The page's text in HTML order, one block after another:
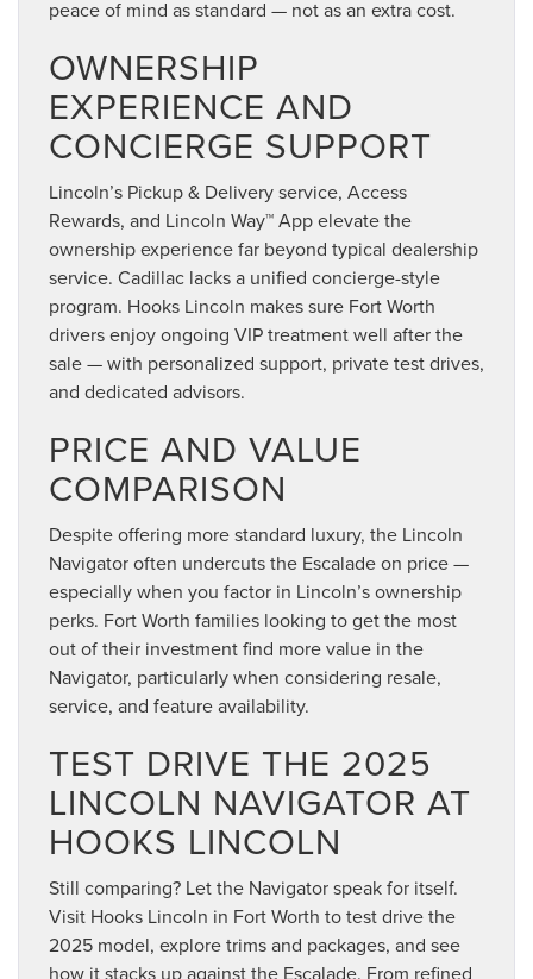
peace of mind as standard — not as an extra cost.
OWNERSHIP
EXPERIENCE AND
CONCIERGE SUPPORT
Lincoln’s Pickup & Delivery service, Access
Rewards, and Lincoln Way™ App elevate the
ownership experience far beyond typical dealership
service. Cadillac lacks a unified concierge-style
program. Hooks Lincoln makes sure Fort Worth
drivers enjoy ongoing VIP treatment well after the
sale — with personalized support, private test drives,
and dedicated advisors.
PRICE AND VALUE
COMPARISON
Despite offering more standard luxury, the Lincoln
Navigator often undercuts the Escalade on price —
especially when you factor in Lincoln’s ownership
perks. Fort Worth families looking to get the most
out of their investment find more value in the
Navigator, particularly when considering resale,
service, and feature availability.
TEST DRIVE THE 2025
LINCOLN NAVIGATOR AT
HOOKS LINCOLN
Still comparing? Let the Navigator speak for itself.
Visit Hooks Lincoln in Fort Worth to test drive the
2025 model, explore trims and packages, and see
how it stacks up against the Escalade. From refined